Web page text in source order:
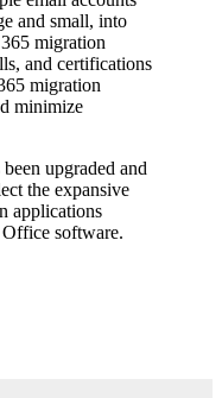
and small, into
migration
and certifications
migration
minimize
upgraded and
the expansive
applications
software.